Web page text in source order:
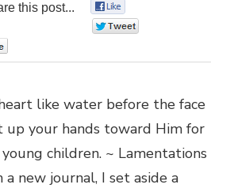
this post...
like water before the face
up your hands toward Him for
children. ~ Lamentations
a new journal, I set aside a